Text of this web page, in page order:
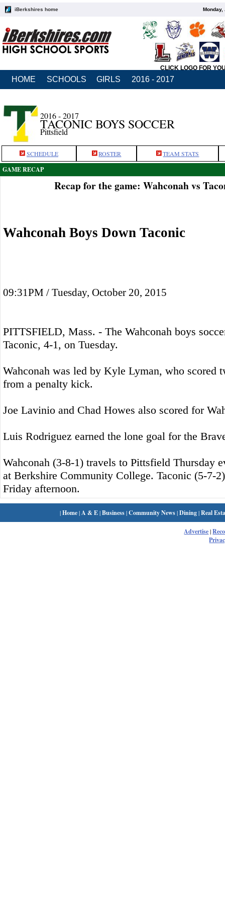
iBerkshires home Monday,
CLICK LOGO FOR
HOME SCHOOLS GIRLS 2016 - 2017
2016 - 2017
TACONIC BOYS SOCCER
Pittsfield
SCHEDULE ROSTER TEAM STATS
GAME RECAP
Recap for the game: Wahconah vs
Wahconah Boys Down Taconic
09:31PM / Tuesday, October 20, 2015
PITTSFIELD, Mass. - The Wahconah boys
Taconic, 4-1, on Tuesday.
Wahconah was led by Kyle Lyman, who scored
from a penalty kick.
Joe Lavinio and Chad Howes also scored for
Luis Rodriguez earned the lone goal for the
Wahconah (3-8-1) travels to Pittsfield Thursday
at Berkshire Community College. Taconic (5-7-
Friday afternoon.
|Home| A & E|Business|Community News|Dining|Real
Advertise|